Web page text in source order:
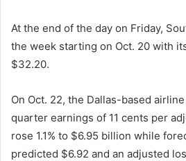
At the end of the day on Friday,
the week starting on Oct. 20 with
$32.20.
On Oct. 22, the Dallas-based
quarter earnings of 11 cents per
rose 1.1% to $6.95 billion while
predicted $6.92 and an adjusted